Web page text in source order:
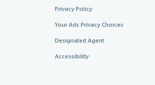
Privacy Policy
Your Ads Privacy Choices
Designated Agent
Accessibility